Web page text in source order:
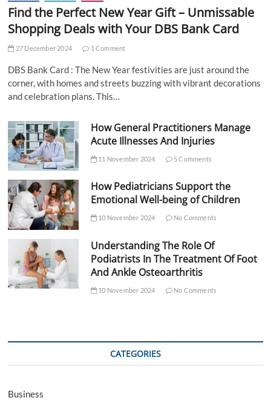
Find the Perfect New Year Gift – Unmissable
Shopping Deals with Your DBS Bank Card
27 December 2024 1 Comment
DBS Bank Card : The New Year festivities are just around the
corner, with homes and streets buzzing with vibrant decorations
and celebration plans. This…
How General Practitioners Manage
Acute Illnesses And Injuries
11 November 2024 5 Comments
How Pediatricians Support the
Emotional Well-being of Children
10 November 2024 No Comments
Understanding The Role Of
Podiatrists In The Treatment Of Foot
And Ankle Osteoarthritis
10 November 2024 No Comments
CATEGORIES
Business